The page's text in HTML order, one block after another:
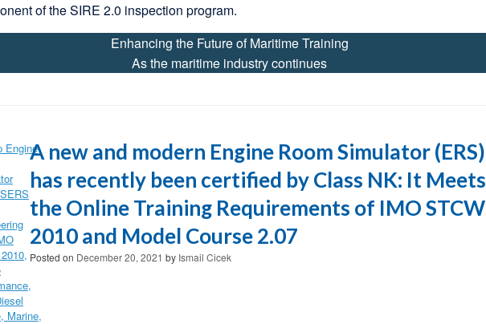
of the SIRE 2.0 inspection program.
Enhancing the Future of Maritime Training
As the maritime industry continues
A new and modern Engine Room Simulator (ERS)
has recently been certified by Class NK: It Meets
the Online Training Requirements of IMO STCW
2010 and Model Course 2.07
Posted on December 20, 2021 by Ismail Cicek